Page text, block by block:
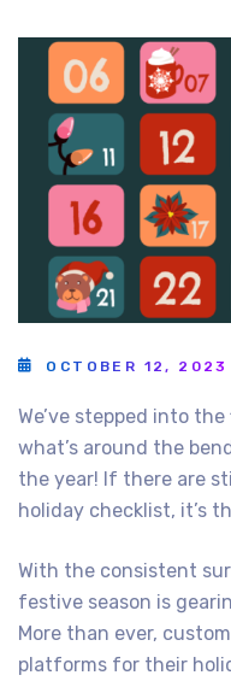
OCTOBER 12, 2023
We’ve stepped into
what’s around the
the year! If there are
holiday checklist, it’s
With the consistent
festive season is
More than ever,
platforms for their